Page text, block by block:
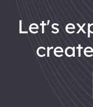
let's
create